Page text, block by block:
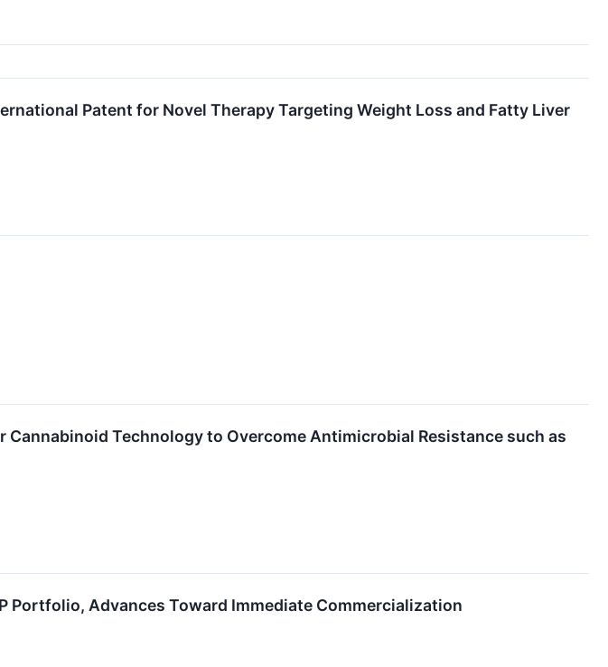
Patent for Novel Therapy Targeting Weight Loss and Fatty Liver
Cannabinoid Technology to Overcome Antimicrobial Resistance such as
Portfolio, Advances Toward Immediate Commercialization